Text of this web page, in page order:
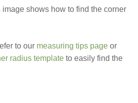
image shows how to find the corner
to our measuring tips page or
radius template to easily find the